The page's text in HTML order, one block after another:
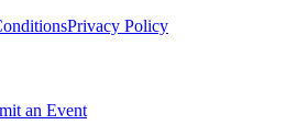
Privacy Policy
an Event